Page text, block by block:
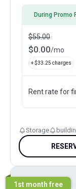
During Promo
$55.00
$0.00/mo
+ $33.25 charges
Rent rate for
Storage
1st month free